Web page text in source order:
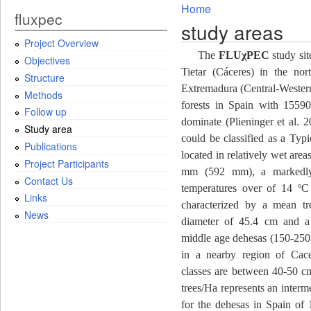
Home
study areas
The FLUχPEC study
Tietar (Cáceres) in the
Extremadura (Central-
forests in Spain with
dominate (Plieninger et al.
could be classified as a
located in relatively wet
mm (592 mm), a
temperatures over of 14
characterized by a mean
diameter of 45.4 cm and
middle age dehesas (150-
in a nearby region of
classes are between 40-50
trees/Ha represents an
for the dehesas in Spain of
fluxpec
Project Overview
Objectives
Structure
Methods
Follow up
Study area
Publications
Project Participants
Contact Us
Links
News